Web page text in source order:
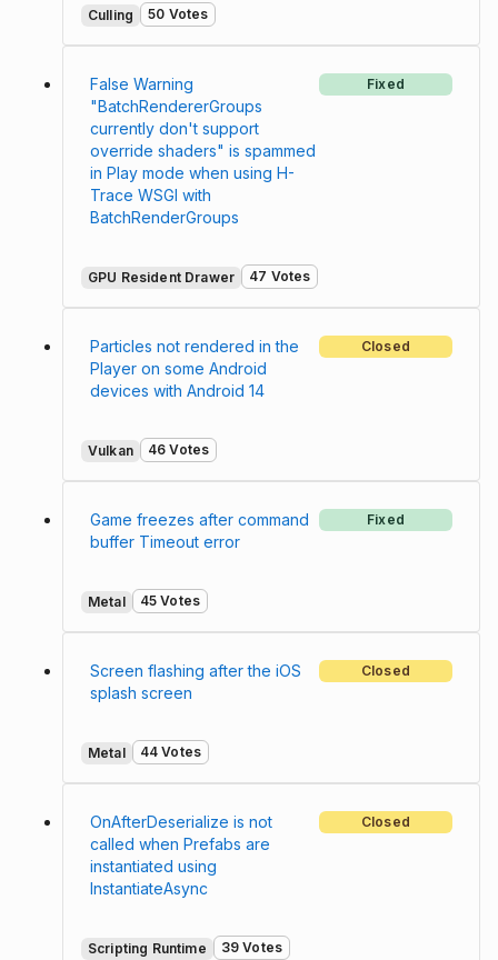
Culling 50 Votes
False Warning
"BatchRendererGroups
currently don't support
override shaders" is spammed
in Play mode when using H-
Trace WSGI with
BatchRenderGroups
Fixed
GPU Resident Drawer 47 Votes
Particles not rendered in the
Player on some Android
devices with Android 14
Closed
Vulkan 46 Votes
Game freezes after command
buffer Timeout error
Fixed
Metal 45 Votes
Screen flashing after the iOS
splash screen
Closed
Metal 44 Votes
OnAfterDeserialize is not
called when Prefabs are
instantiated using
InstantiateAsync
Closed
Scripting Runtime 39 Votes